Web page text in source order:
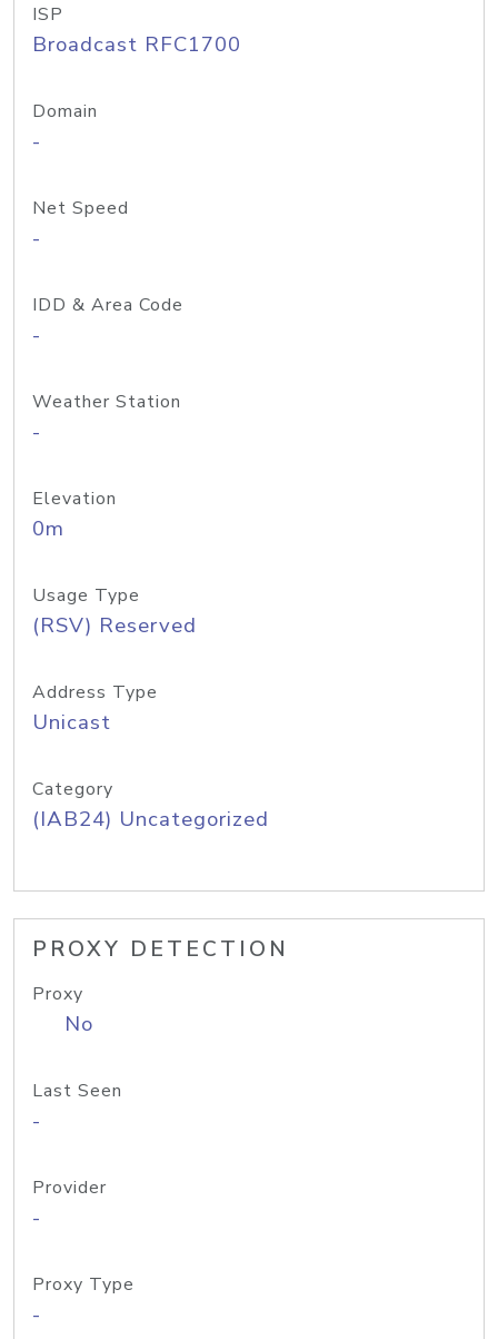
ISP
Broadcast RFC1700
Domain
-
Net Speed
-
IDD & Area Code
-
Weather Station
-
Elevation
0m
Usage Type
(RSV) Reserved
Address Type
Unicast
Category
(IAB24) Uncategorized
PROXY DETECTION
Proxy
No
Last Seen
-
Provider
-
Proxy Type
-